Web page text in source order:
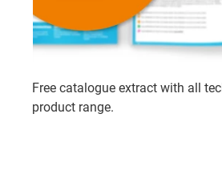
Free catalogue extract with all
product range.